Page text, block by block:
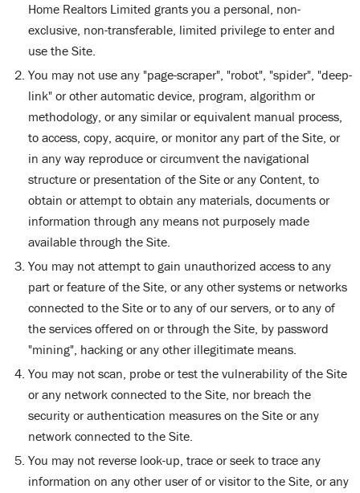
Home Realtors Limited grants you a personal, non-
exclusive, non-transferable, limited privilege to enter and
use the Site.
You may not use any "page-scraper", "robot", "spider", "deep-
link" or other automatic device, program, algorithm or
methodology, or any similar or equivalent manual process,
to access, copy, acquire, or monitor any part of the Site, or
in any way reproduce or circumvent the navigational
structure or presentation of the Site or any Content, to
obtain or attempt to obtain any materials, documents or
information through any means not purposely made
available through the Site.
You may not attempt to gain unauthorized access to any
part or feature of the Site, or any other systems or networks
connected to the Site or to any of our servers, or to any of
the services offered on or through the Site, by password
"mining", hacking or any other illegitimate means.
You may not scan, probe or test the vulnerability of the Site
or any network connected to the Site, nor breach the
security or authentication measures on the Site or any
network connected to the Site.
You may not reverse look-up, trace or seek to trace any
information on any other user of or visitor to the Site, or any